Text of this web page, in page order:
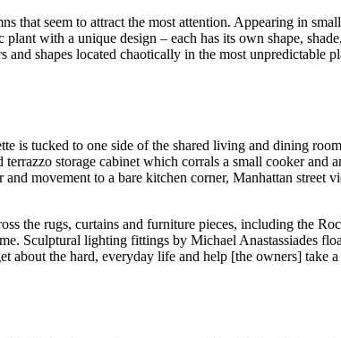
that seem to attract the most attention. Appearing in
with a unique design – each has its own shape,
shapes located chaotically in the most unpredictable
is tucked to one side of the shared living and dining
storage cabinet which corrals a small cooker
movement to a bare kitchen corner, Manhattan
the rugs, curtains and furniture pieces, including the
Sculptural lighting fittings by Michael Anastassiades
the hard, everyday life and help [the owners] take